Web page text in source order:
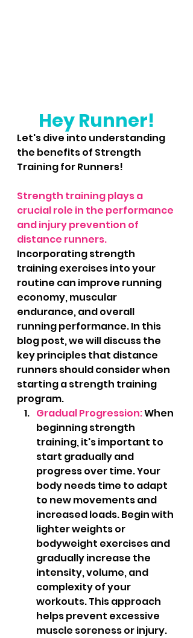
Hey Runner!
Let's dive into understanding
the benefits of Strength
Training for Runners!
Strength training plays a
crucial role in the performance
and injury prevention of
distance runners.
Incorporating strength
training exercises into your
routine can improve running
economy, muscular
endurance, and overall
running performance. In this
blog post, we will discuss the
key principles that distance
runners should consider when
starting a strength training
program.
Gradual Progression: When
beginning strength
training, it's important to
start gradually and
progress over time. Your
body needs time to adapt
to new movements and
increased loads. Begin with
lighter weights or
bodyweight exercises and
gradually increase the
intensity, volume, and
complexity of your
workouts. This approach
helps prevent excessive
muscle soreness or injury.